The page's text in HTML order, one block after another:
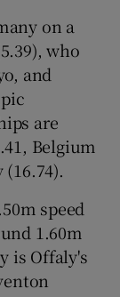
sections
sections
on a
who
and
are
Belgium
speed
1.60m
is Offaly's